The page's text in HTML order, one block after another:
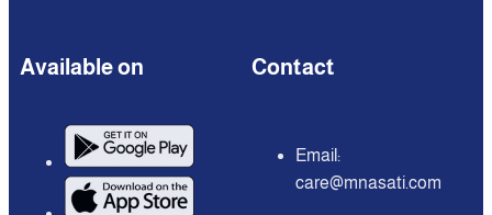
Available on Contact
Email:
care@mnasati.com